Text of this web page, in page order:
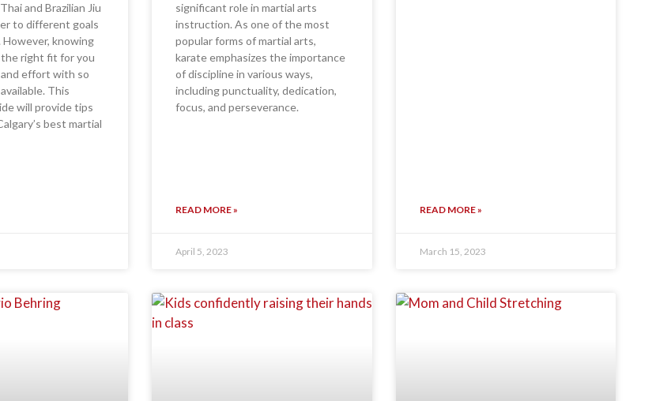
and Brazilian Jiu
to different goals
knowing
right fit for you
effort with so
This
will provide tips
best martial
significant role in martial arts
instruction. As one of the most
popular forms of martial arts,
karate emphasizes the importance
of discipline in various ways,
including punctuality, dedication,
focus, and perseverance.
READ MORE »
April 5, 2023
READ MORE »
March 15, 2023